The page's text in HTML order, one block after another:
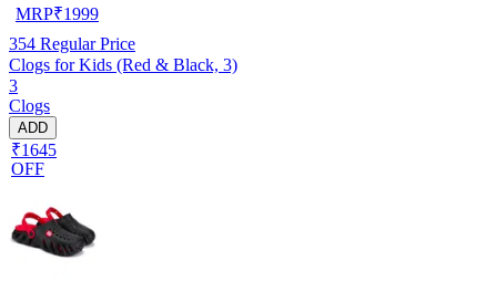
MRP₹1999
354 Regular Price
Clogs for Kids (Red & Black, 3)
3
Clogs
ADD
₹1645
OFF